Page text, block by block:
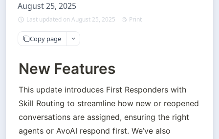
August 25, 2025
Last updated on August 25, 2025 Print
Copy page
New Features
This update introduces First Responders with
Skill Routing to streamline how new or reopened
conversations are assigned, ensuring the right
agents or AvoAI respond first. We’ve also